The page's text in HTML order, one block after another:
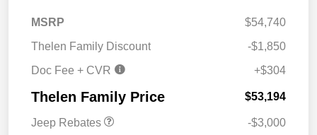
MSRP
$54,740
Thelen Family Discount
-$1,850
Doc Fee + CVR
+$304
Thelen Family Price $53,194
Jeep Rebates
2026 National Retail
Bonus Cash
2026 National Bonus
-$3,000